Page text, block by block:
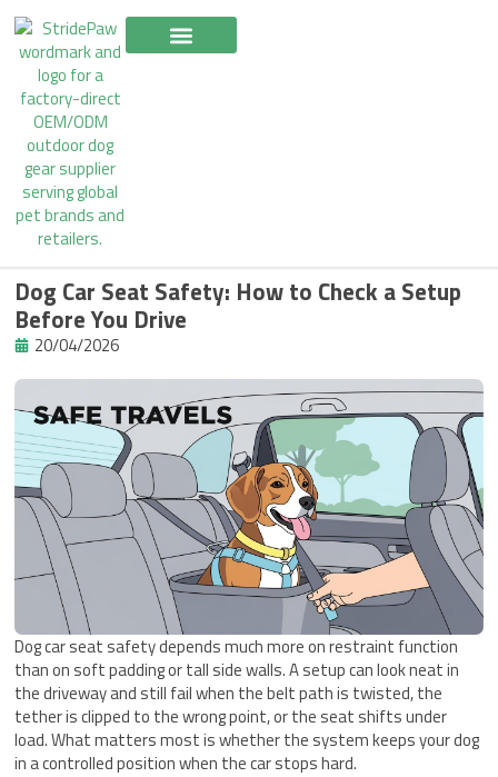
Skip
to
content
Dog Car Seat Safety: How to Check a Setup
Before You Drive
20/04/2026
Dog car seat safety depends much more on restraint function
than on soft padding or tall side walls. A setup can look neat in
the driveway and still fail when the belt path is twisted, the
tether is clipped to the wrong point, or the seat shifts under
load. What matters most is whether the system keeps your dog
in a controlled position when the car stops hard.